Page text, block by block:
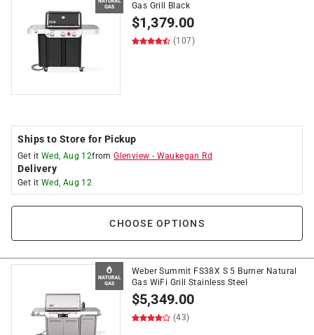
Gas Grill Black
$1,379.00
(107)
Ships to Store for Pickup
Get it Wed, Aug 12fromGlenview - Waukegan Rd
Delivery
Get it Wed, Aug 12
CHOOSE OPTIONS
Weber Summit FS38X S 5 Burner Natural
Gas WiFi Grill Stainless Steel
$5,349.00
(43)